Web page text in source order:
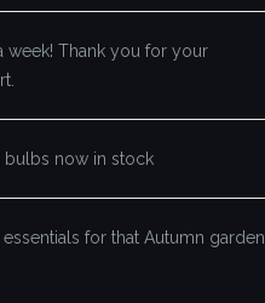
week! Thank you for your
bulbs now in stock
for that Autumn garden